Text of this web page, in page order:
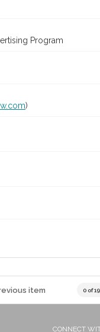
Program
)
item 0 of
CONNECT